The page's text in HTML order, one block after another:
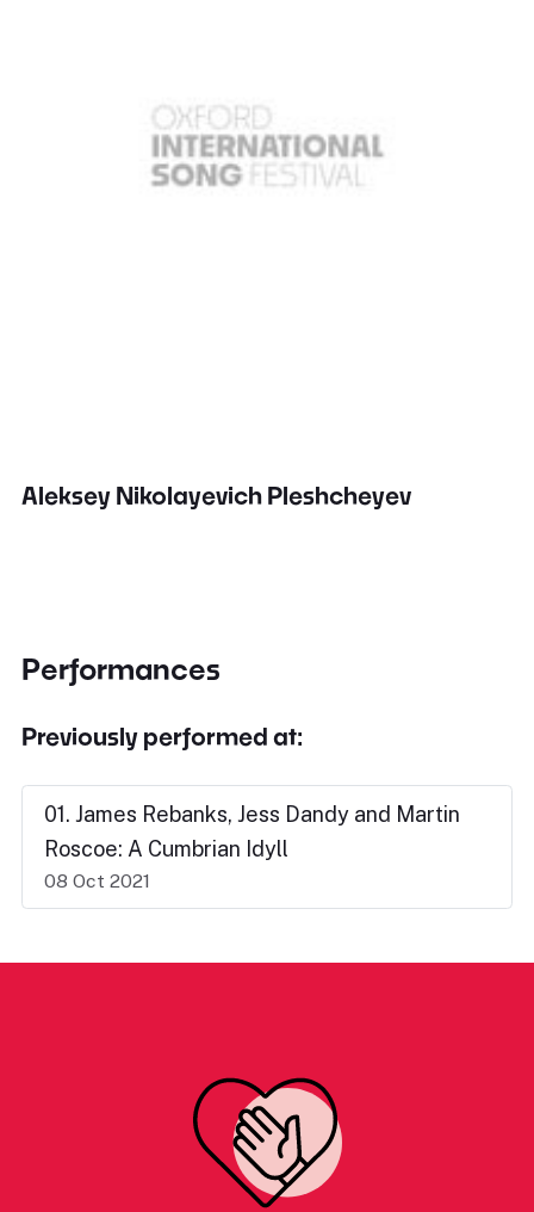
Aleksey Nikolayevich Pleshcheyev
Performances
Previously performed at:
01. James Rebanks, Jess Dandy and Martin
Roscoe: A Cumbrian Idyll
08 Oct 2021